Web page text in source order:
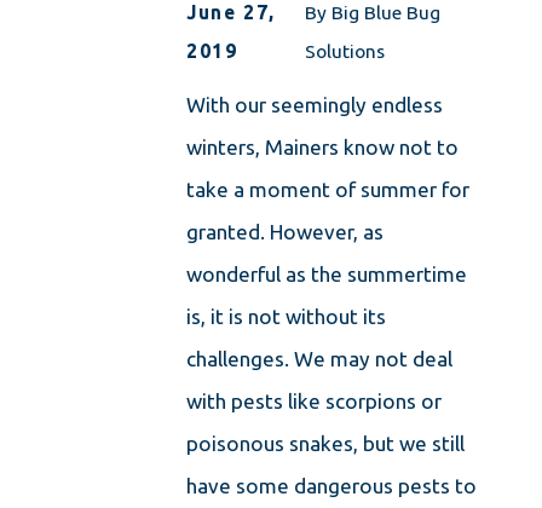
June 27,
2019
By Big Blue Bug
Solutions
With our seemingly endless
winters, Mainers know not to
take a moment of summer for
granted. However, as
wonderful as the summertime
is, it is not without its
challenges. We may not deal
with pests like scorpions or
poisonous snakes, but we still
have some dangerous pests to